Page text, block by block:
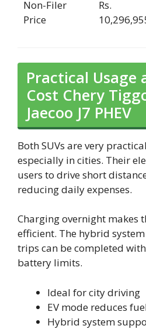
Non-Filer
Price
Rs.
Practical Usage
Cost Chery
Jaecoo J7 PHEV
Both SUVs are very
especially in cities. Their
users to drive short
reducing daily expenses.
Charging overnight makes
efficient. The hybrid
trips can be completed
battery limits.
Ideal for city driving
EV mode reduces
Hybrid system